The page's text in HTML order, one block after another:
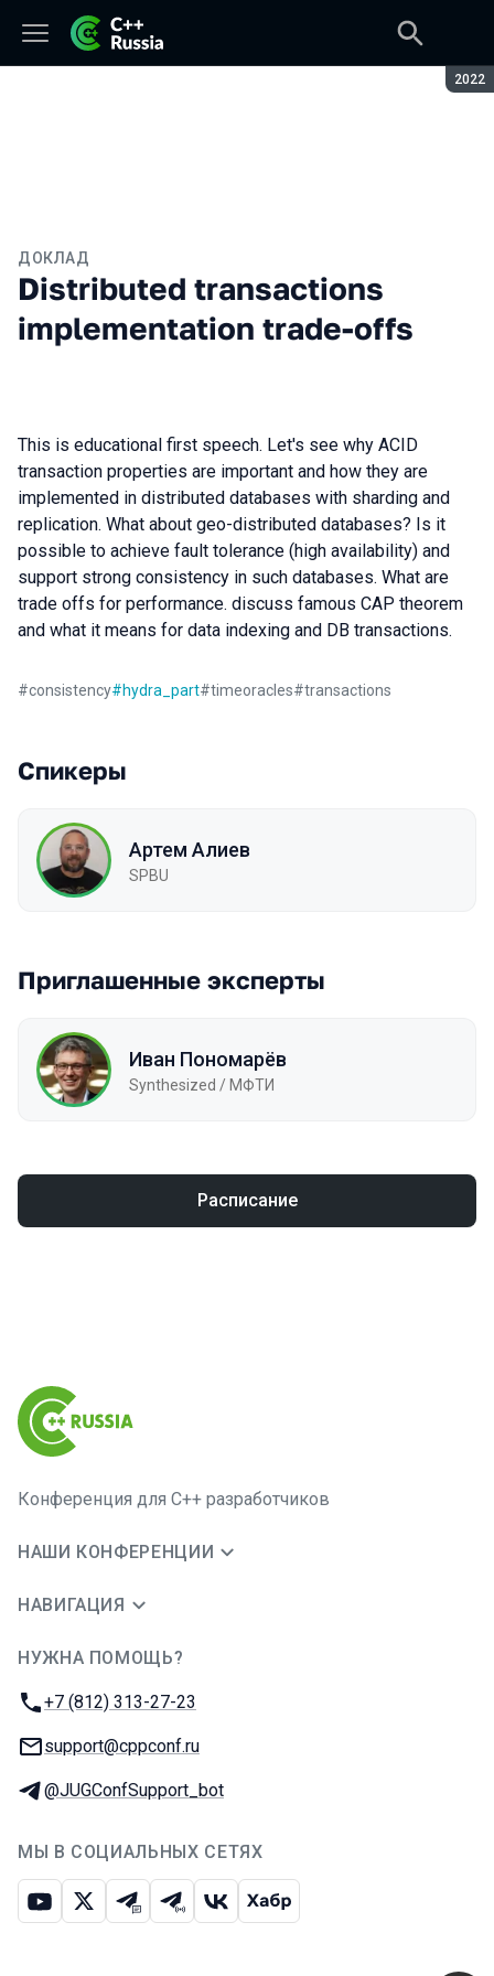
2022
ДОКЛАД
Distributed transactions
implementation trade-offs
This is educational first speech. Let's see why ACID
transaction properties are important and how they are
implemented in distributed databases with sharding and
replication. What about geo-distributed databases? Is it
possible to achieve fault tolerance (high availability) and
support strong consistency in such databases. What are
trade offs for performance. discuss famous CAP theorem
and what it means for data indexing and DB transactions.
#consistency#hydra_part#timeoracles#transactions
Спикеры
Артем Алиев
SPBU
Приглашенные эксперты
Иван Пономарёв
Synthesized / МФТИ
Расписание
Конференция для C++ разработчиков
НАШИ КОНФЕРЕНЦИИ
НАВИГАЦИЯ
НУЖНА ПОМОЩЬ?
Телефон:
+7 (812) 313-27-23
E-mail:
support@cppconf.ru
Телеграм:
@JUGConfSupport_bot
МЫ В СОЦИАЛЬНЫХ СЕТЯХ
ЮтубИкс Телеграм-чат
Телеграм-канал
ВКонтакте
Хабр